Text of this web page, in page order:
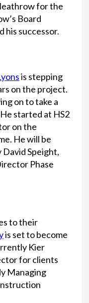
for the
Board
his successor.
is stepping
on the project.
on to take a
started at HS2
on the
He will be
David Speight,
Phase
to their
is set to become
Kier
for clients
Managing